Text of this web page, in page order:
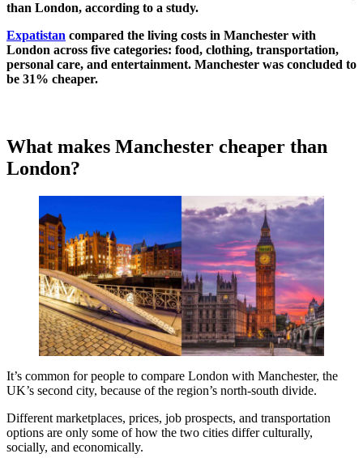
than London, according to a study.
Expatistan compared the living costs in Manchester with
London across five categories: food, clothing, transportation,
personal care, and entertainment. Manchester was concluded to
be 31% cheaper.
What makes Manchester cheaper than
London?
It’s common for people to compare London with Manchester, the
UK’s second city, because of the region’s north-south divide.
Different marketplaces, prices, job prospects, and transportation
options are only some of how the two cities differ culturally,
socially, and economically.